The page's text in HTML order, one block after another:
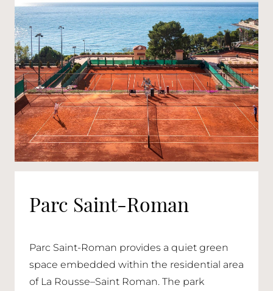
Parc Saint-Roman
Parc Saint-Roman provides a quiet green
space embedded within the residential area
of La Rousse–Saint Roman. The park